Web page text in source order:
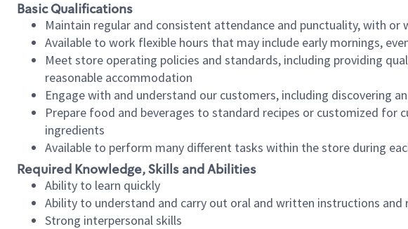
Basic Qualifications
Maintain regular and consistent attendance and punctuality, with
Available to work flexible hours that may include early mornings,
Meet store operating policies and standards, including providing
reasonable accommodation
Engage with and understand our customers, including discovering
Prepare food and beverages to standard recipes or customized
ingredients
Available to perform many different tasks within the store during
Required Knowledge, Skills and Abilities
Ability to learn quickly
Ability to understand and carry out oral and written instructions and
Strong interpersonal skills